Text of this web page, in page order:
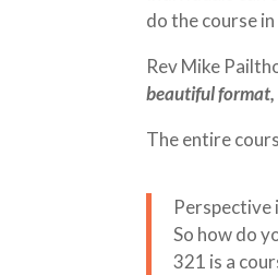
do the course
Rev Mike
beautiful format,
The entire
Perspective
So how do
321 is a